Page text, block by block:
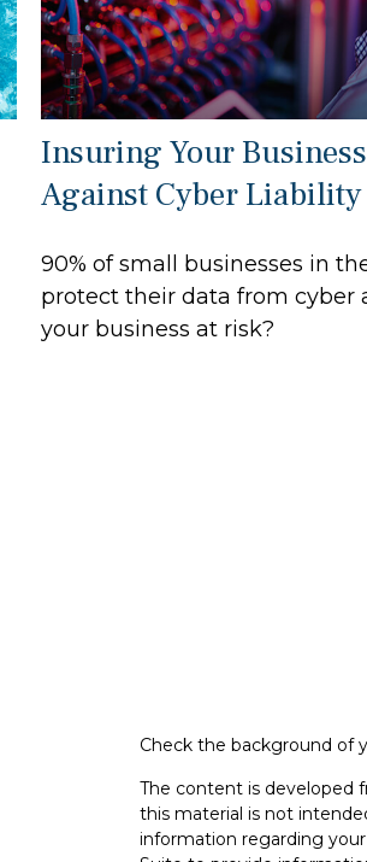
Insuring Your Business
Against Cyber Liability
90% of small businesses in
protect their data from cyber
your business at risk?
Check the background of
The content is developed
this material is not
information regarding